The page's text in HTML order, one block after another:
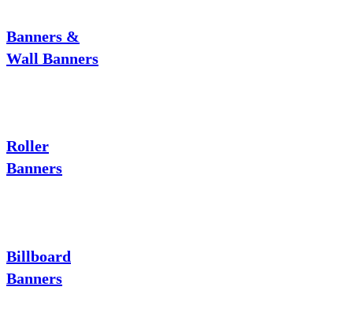
Banners &
Wall Banners
Roller
Banners
Billboard
Banners